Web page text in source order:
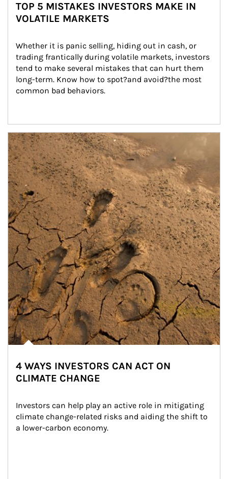
TOP 5 MISTAKES INVESTORS MAKE IN
VOLATILE MARKETS
Whether it is panic selling, hiding out in cash, or
trading frantically during volatile markets, investors
tend to make several mistakes that can hurt them
long-term. Know how to spot?and avoid?the most
common bad behaviors.
Article Image
4 WAYS INVESTORS CAN ACT ON
CLIMATE CHANGE
Investors can help play an active role in mitigating
climate change-related risks and aiding the shift to
a lower-carbon economy.